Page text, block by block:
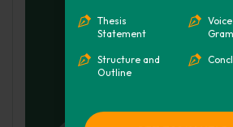
Thesis
Statement
Structure and
Outline
for you